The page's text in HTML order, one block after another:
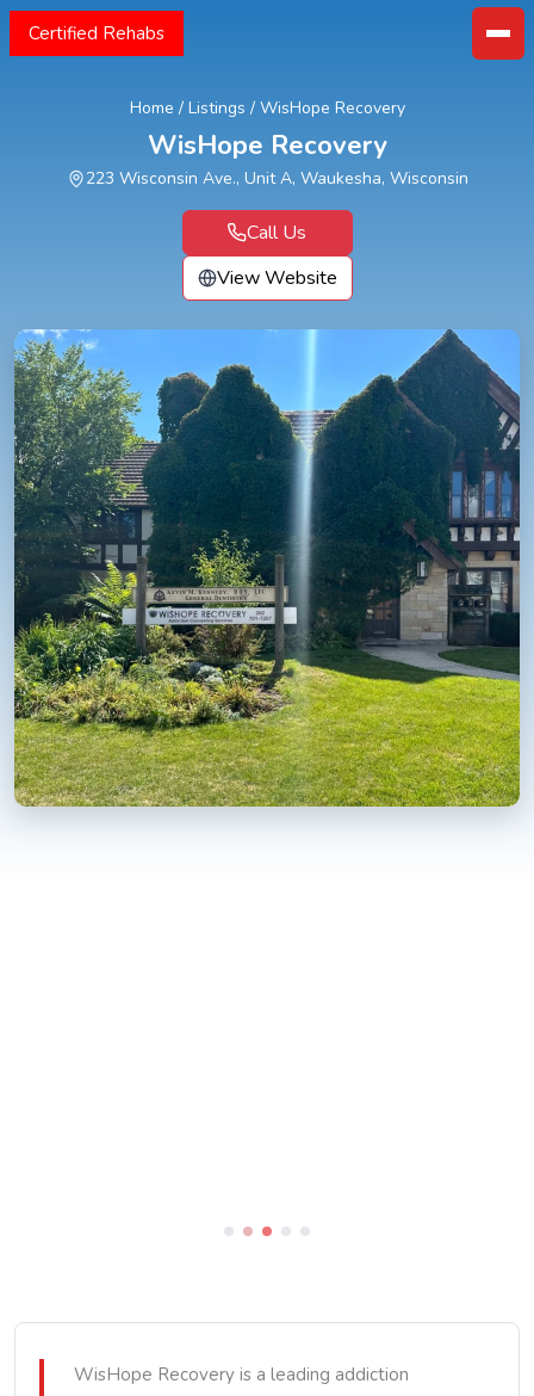
Certified Rehabs
Home / Listings / WisHope Recovery
WisHope Recovery
223 Wisconsin Ave., Unit A, Waukesha, Wisconsin
Call Us
View Website
WisHope Recovery is a leading addiction